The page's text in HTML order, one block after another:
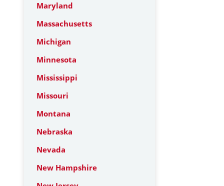
Maryland
Massachusetts
Michigan
Minnesota
Mississippi
Missouri
Montana
Nebraska
Nevada
New Hampshire